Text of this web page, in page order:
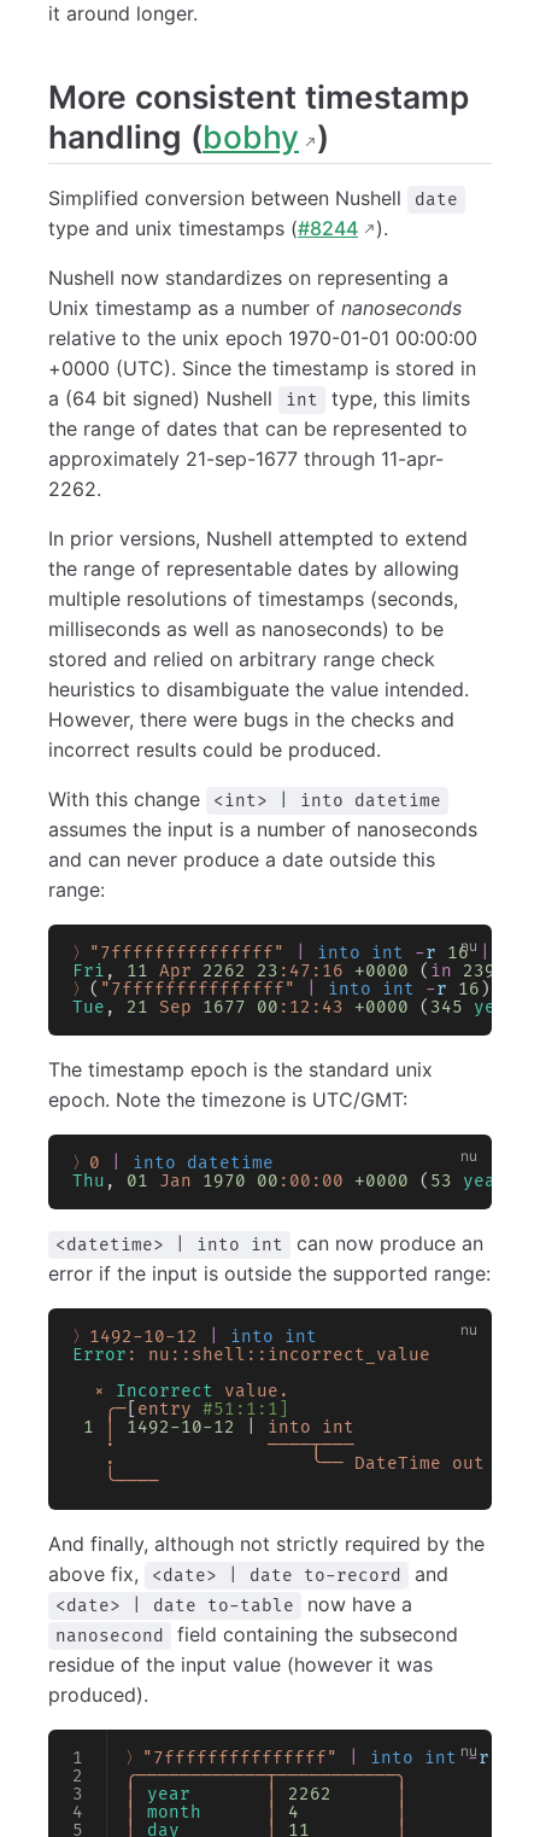
it around longer.
More consistent timestamp
handling (bobhy )
Simplified conversion between Nushell date
type and unix timestamps (#8244 ).
Nushell now standardizes on representing a
Unix timestamp as a number of nanoseconds
relative to the unix epoch 1970-01-01 00:00:00
+0000 (UTC). Since the timestamp is stored in
a (64 bit signed) Nushell
int
type, this limits
the range of dates that can be represented to
approximately 21-sep-1677 through 11-apr-
2262.
In prior versions, Nushell attempted to extend
the range of representable dates by allowing
multiple resolutions of timestamps (seconds,
milliseconds as well as nanoseconds) to be
stored and relied on arbitrary range check
heuristics to disambiguate the value intended.
However, there were bugs in the checks and
incorrect results could be produced.
With this change <int> | into datetime
assumes the input is a number of nanoseconds
and can never produce a date outside this
range:
〉"7fffffffffffffff" into int -r 16 |
Fri , 11 Apr 2262 23 :47:16 +0000 ( in 239
〉 ( "7fffffffffffffff" into int -r 16 )
Tue , 21 Sep 1677 00 :12:43 +0000 ( 345 years
The timestamp epoch is the standard unix
epoch. Note the timezone is UTC/GMT:
〉0
into datetime
Thu , 01 Jan 1970 00 :00:00 +0000 ( 53 years
<datetime> | into int
can now produce an
error if the input is outside the supported range:
〉1492-10-12
into int
Error :
nu::shell::incorrect_value
  ×
Incorrect value.
   ╭─
entry #51:1:1]
1 │ 1492-10-12 into int
   ·
              ────┬───
   ·
                  ╰──
DateTime out
   ╰────
And finally, although not strictly required by the
above fix,
<date> | date to-record and
<date> | date to-table now have a
nanosecond
field containing the subsecond
residue of the input value (however it was
produced).
〉"7fffffffffffffff" into int -r
╭────────────┬───────────╮
│
year
       │
2262
      │
│
month
      │
4
         │
│
day
        │
11
        │